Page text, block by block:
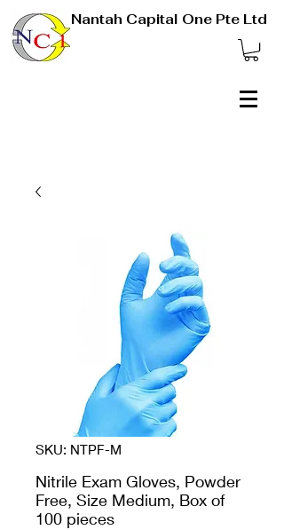
Nantah Capital One Pte Ltd
SKU: NTPF-M
Nitrile Exam Gloves, Powder
Free, Size Medium, Box of
100 pieces